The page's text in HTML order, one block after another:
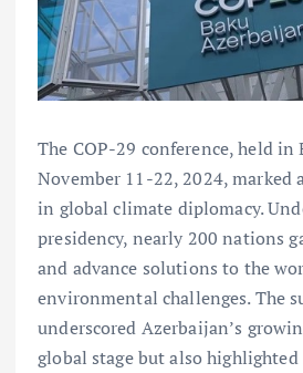
The COP-29 conference, held in
November 11-22, 2024, marked
in global climate diplomacy.
presidency, nearly 200 nations
and advance solutions to the
environmental challenges. The
underscored Azerbaijan’s
global stage but also